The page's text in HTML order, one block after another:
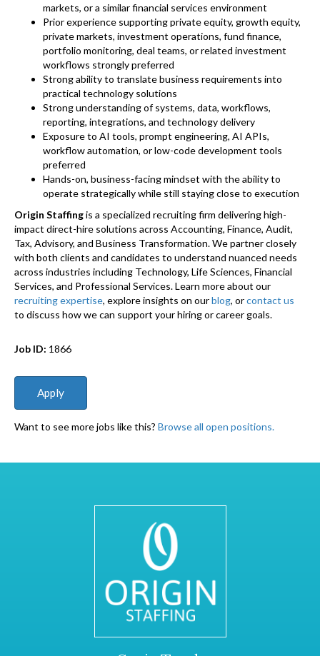
markets, or a similar financial services environment
Prior experience supporting private equity, growth equity,
private markets, investment operations, fund finance,
portfolio monitoring, deal teams, or related investment
workflows strongly preferred
Strong ability to translate business requirements into
practical technology solutions
Strong understanding of systems, data, workflows,
reporting, integrations, and technology delivery
Exposure to AI tools, prompt engineering, AI APIs,
workflow automation, or low-code development tools
preferred
Hands-on, business-facing mindset with the ability to
operate strategically while still staying close to execution
Origin Staffingis a specialized recruiting firm delivering high-
impact direct-hire solutions across Accounting, Finance, Audit,
Tax, Advisory, and Business Transformation. We partner closely
with both clients and candidates to understand nuanced needs
across industries including Technology, Life Sciences, Financial
Services, and Professional Services. Learn more about our
recruiting expertise, explore insights on ourblog, orcontact us
to discuss how we can support your hiring or career goals.
Job ID: 1866
Want to see more jobs like this? Browse all open positions.